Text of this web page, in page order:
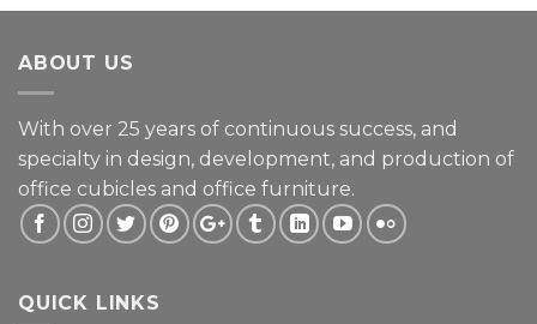
ABOUT US
With over 25 years of continuous success, and
specialty in design, development, and production of
office cubicles and office furniture.
QUICK LINKS